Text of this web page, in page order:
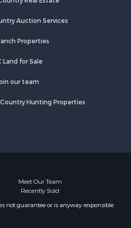
for sale in Lincolnton, NC
for sale in Albemarle, NC
for sale in Indian Trail,
for sale in Lexington, NC
for sale in Bakersville,
Auction Services
Properties
Land for Sale
our team
Hunting Properties
Meet Our Team
Recently Sold
not guarantee or is anyway responsible